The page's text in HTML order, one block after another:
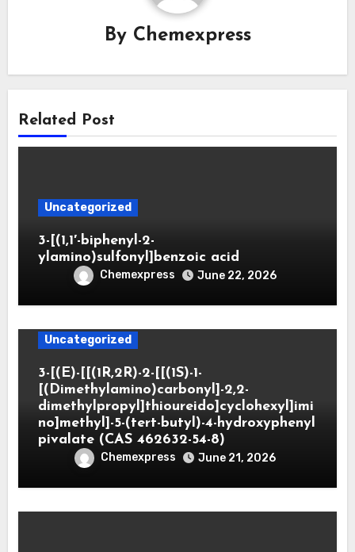
By Chemexpress
Related Post
Uncategorized
3-[(1,1′-biphenyl-2-
ylamino)sulfonyl]benzoic acid
Chemexpress June 22, 2026
Uncategorized
3-[(E)-[[(1R,2R)-2-[[(1S)-1-
[(Dimethylamino)carbonyl]-2,2-
dimethylpropyl]thioureido]cyclohexyl]imi
no]methyl]-5-(tert-butyl)-4-hydroxyphenyl
pivalate (CAS 462632-54-8)
Chemexpress June 21, 2026